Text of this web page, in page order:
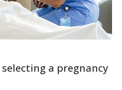
a pregnancy